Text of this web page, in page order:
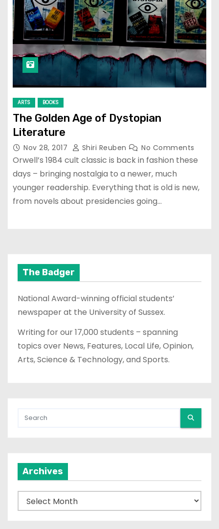
ARTS BOOKS
The Golden Age of Dystopian
Literature
Nov 28, 2017 Shiri Reuben No Comments
Orwell’s 1984 cult classic is back in fashion these
days – bringing nostalgia to a newer, much
younger readership. Everything that is old is new,
from novels about presidencies going…
The Badger
National Award-winning official students’
newspaper at the University of Sussex.
Writing for our 17,000 students – spanning
topics over News, Features, Local Life, Opinion,
Arts, Science & Technology, and Sports.
Archives
r